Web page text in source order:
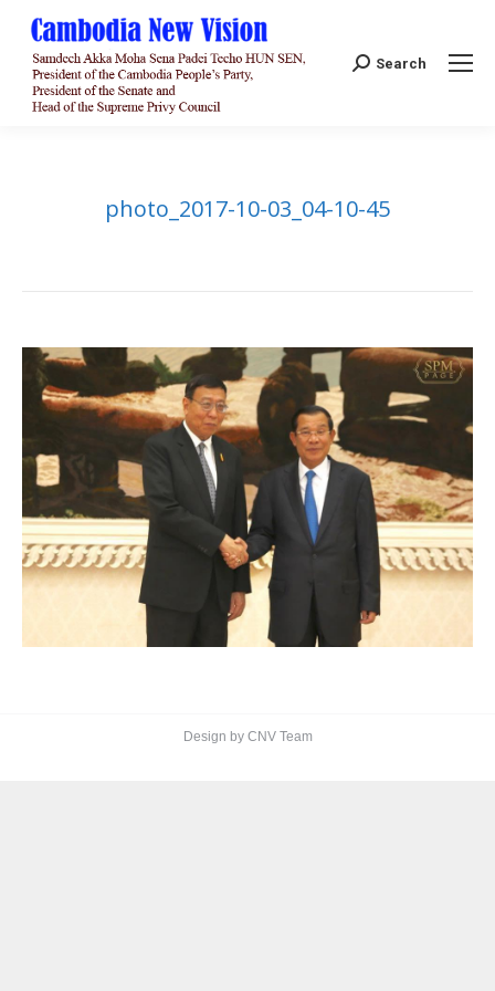
Search:
Search
photo_2017-10-03_04-10-45
Design by CNV Team